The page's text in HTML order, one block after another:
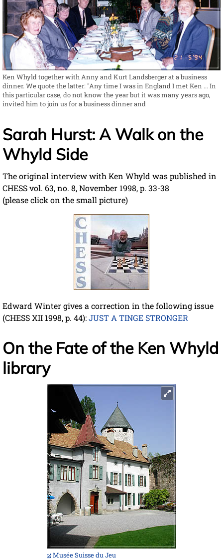
Ken Whyld together with Anny and Kurt Landsberger at a business
dinner. We quote the latter: "Any time I was in England I met Ken ... In
this particular case, do not know the year but it was many years ago,
invited him to join us for a business dinner and
Sarah Hurst: A Walk on the
Whyld Side
The original interview with Ken Whyld was published in
CHESS vol. 63, no. 8, November 1998, p. 33-38
(please click on the small picture)
Edward Winter gives a correction in the following issue
(CHESS XII 1998, p. 44):JUST A TINGE STRONGER
On the Fate of the Ken Whyld
library
Musée Suisse du Jeu